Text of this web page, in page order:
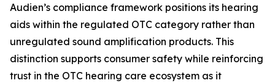
Audien’s compliance framework positions its hearing
aids within the regulated OTC category rather than
unregulated sound amplification products. This
distinction supports consumer safety while reinforcing
trust in the OTC hearing care ecosystem as it